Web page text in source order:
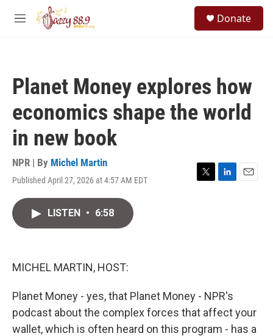
Skip to main content
M
Donate
Planet Money explores how
economics shape the world
in new book
NPR | By Michel Martin
Published April 27, 2026 at 4:57 AM EDT
T
L
E
LISTEN • 6:58
MICHEL MARTIN, HOST:
Planet Money - yes, that Planet Money - NPR's
podcast about the complex forces that affect your
wallet, which is often heard on this program - has a